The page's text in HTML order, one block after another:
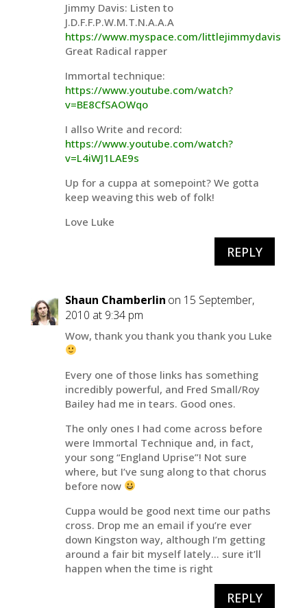
Jimmy Davis: Listen to
J.D.F.F.P.W.M.T.N.A.A.A
https://www.myspace.com/littlejimmydavis
Great Radical rapper
Immortal technique:
https://www.youtube.com/watch?
v=BE8CfSAOWqo
I allso Write and record:
https://www.youtube.com/watch?
v=L4iWJ1LAE9s
Up for a cuppa at somepoint? We gotta
keep weaving this web of folk!
Love Luke
REPLY
Shaun Chamberlin on 15 September,
2010 at 9:34 pm
Wow, thank you thank you thank you Luke
Every one of those links has something
incredibly powerful, and Fred Small/Roy
Bailey had me in tears. Good ones.
The only ones I had come across before
were Immortal Technique and, in fact,
your song “England Uprise”! Not sure
where, but I’ve sung along to that chorus
before now
Cuppa would be good next time our paths
cross. Drop me an email if you’re ever
down Kingston way, although I’m getting
around a fair bit myself lately… sure it’ll
happen when the time is right
REPLY